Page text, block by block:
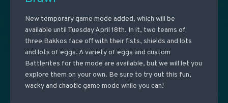
New temporary game mode added, which will be
available until Tuesday April 18th. In it, two teams of
three Bakkos face off with their fists, shields and lots
and lots of eggs. A variety of eggs and custom
Battlerites for the mode are available, but we will let you
explore them on your own. Be sure to try out this fun,
wacky and chaotic game mode while you can!